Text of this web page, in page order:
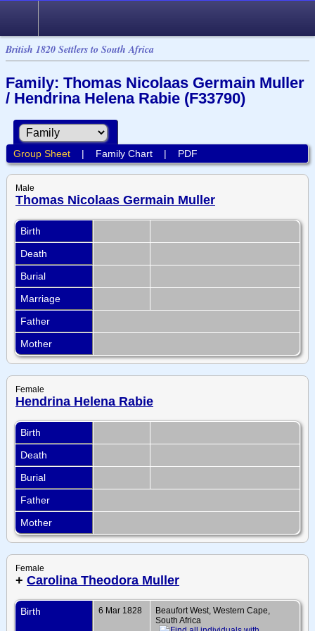
British 1820 Settlers to South Africa
Family: Thomas Nicolaas Germain Muller
/ Hendrina Helena Rabie (F33790)
Group Sheet| Family Chart| PDF
Male
Thomas Nicolaas Germain Muller
Birth
Death
Burial
Marriage
Father
Mother
Female
Hendrina Helena Rabie
Birth
Death
Burial
Father
Mother
Female
+ Carolina Theodora Muller
Birth 6 Mar 1828
Beaufort West, Western Cape,
South Africa